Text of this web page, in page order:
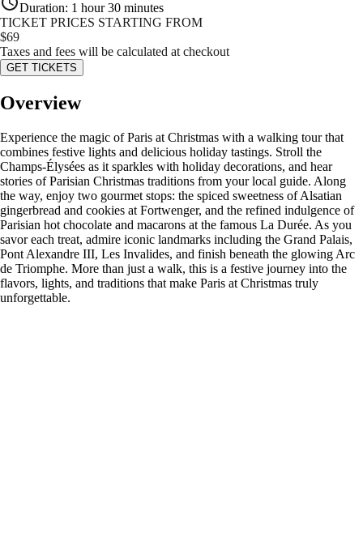
Duration: 1 hour 30 minutes
TICKET PRICES STARTING FROM
$69
Taxes and fees will be calculated at checkout
GET TICKETS
Overview
Experience the magic of Paris at Christmas with a walking tour that
combines festive lights and delicious holiday tastings. Stroll the
Champs-Élysées as it sparkles with holiday decorations, and hear
stories of Parisian Christmas traditions from your local guide. Along
the way, enjoy two gourmet stops: the spiced sweetness of Alsatian
gingerbread and cookies at Fortwenger, and the refined indulgence of
Parisian hot chocolate and macarons at the famous La Durée. As you
savor each treat, admire iconic landmarks including the Grand Palais,
Pont Alexandre III, Les Invalides, and finish beneath the glowing Arc
de Triomphe. More than just a walk, this is a festive journey into the
flavors, lights, and traditions that make Paris at Christmas truly
unforgettable.